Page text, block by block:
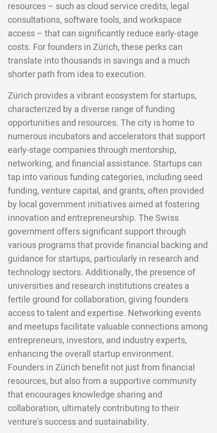
resources – such as cloud service credits, legal
consultations, software tools, and workspace
access – that can significantly reduce early-stage
costs. For founders in Zürich, these perks can
translate into thousands in savings and a much
shorter path from idea to execution.
Zürich provides a vibrant ecosystem for startups,
characterized by a diverse range of funding
opportunities and resources. The city is home to
numerous incubators and accelerators that support
early-stage companies through mentorship,
networking, and financial assistance. Startups can
tap into various funding categories, including seed
funding, venture capital, and grants, often provided
by local government initiatives aimed at fostering
innovation and entrepreneurship. The Swiss
government offers significant support through
various programs that provide financial backing and
guidance for startups, particularly in research and
technology sectors. Additionally, the presence of
universities and research institutions creates a
fertile ground for collaboration, giving founders
access to talent and expertise. Networking events
and meetups facilitate valuable connections among
entrepreneurs, investors, and industry experts,
enhancing the overall startup environment.
Founders in Zürich benefit not just from financial
resources, but also from a supportive community
that encourages knowledge sharing and
collaboration, ultimately contributing to their
venture's success and sustainability.